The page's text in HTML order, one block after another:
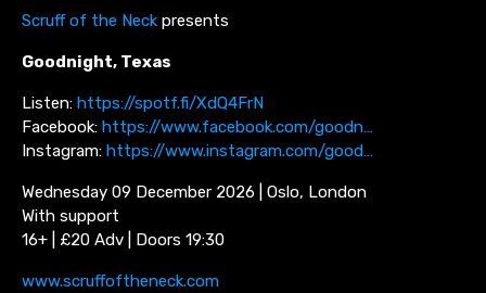
Scruff of the Neck presents
Goodnight, Texas
Listen: https://spotf.fi/XdQ4FrN
Facebook: https://www.facebook.com/goodn…
Instagram: https://www.instagram.com/good…
Wednesday 09 December 2026 | Oslo, London
With support
16+ | £20 Adv | Doors 19:30
www.scruffoftheneck.com